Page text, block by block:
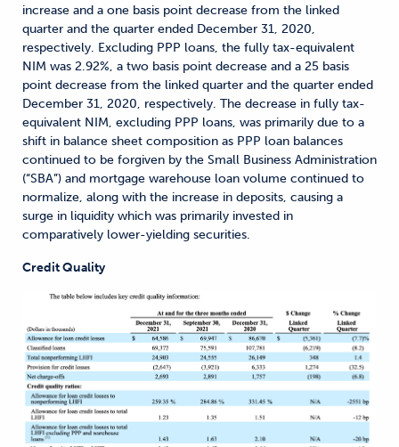
increase and a one basis point decrease from the linked
quarter and the quarter ended December 31, 2020,
respectively. Excluding PPP loans, the fully tax-equivalent
NIM was 2.92%, a two basis point decrease and a 25 basis
point decrease from the linked quarter and the quarter ended
December 31, 2020, respectively. The decrease in fully tax-
equivalent NIM, excluding PPP loans, was primarily due to a
shift in balance sheet composition as PPP loan balances
continued to be forgiven by the Small Business Administration
(“SBA”) and mortgage warehouse loan volume continued to
normalize, along with the increase in deposits, causing a
surge in liquidity which was primarily invested in
comparatively lower-yielding securities.
Credit Quality